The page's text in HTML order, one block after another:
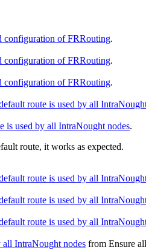
configuration of FRRouting.
configuration of FRRouting.
configuration of FRRouting.
route is used by all
is used by all IntraNought nodes.
route, it works as expected.
route is used by all
route is used by all
route is used by all
all IntraNought nodes from Ensure